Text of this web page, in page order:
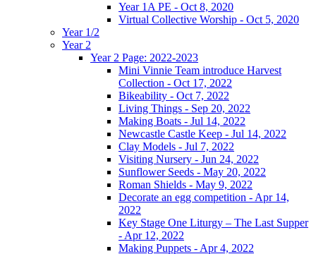
Year 1A PE - Oct 8, 2020
Virtual Collective Worship - Oct 5, 2020
Year 1/2
Year 2
Year 2 Page: 2022-2023
Mini Vinnie Team introduce Harvest
Collection - Oct 17, 2022
Bikeability - Oct 7, 2022
Living Things - Sep 20, 2022
Making Boats - Jul 14, 2022
Newcastle Castle Keep - Jul 14, 2022
Clay Models - Jul 7, 2022
Visiting Nursery - Jun 24, 2022
Sunflower Seeds - May 20, 2022
Roman Shields - May 9, 2022
Decorate an egg competition - Apr 14,
2022
Key Stage One Liturgy – The Last Supper
- Apr 12, 2022
Making Puppets - Apr 4, 2022